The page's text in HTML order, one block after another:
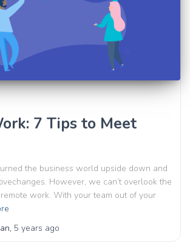
7 Tips to Meet
the business world upside down and
However, we can’t overlook the
work. With your team out of your
, 5 years ago